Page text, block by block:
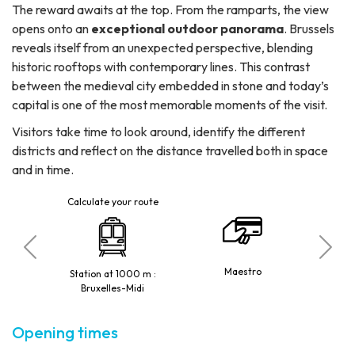
The reward awaits at the top. From the ramparts, the view
opens onto an exceptional outdoor panorama. Brussels
reveals itself from an unexpected perspective, blending
historic rooftops with contemporary lines. This contrast
between the medieval city embedded in stone and today’s
capital is one of the most memorable moments of the visit.
Visitors take time to look around, identify the different
districts and reflect on the distance travelled both in space
and in time.
Calculate your route
Station at 1000 m :
Bruxelles-Midi
Maestro
Opening times